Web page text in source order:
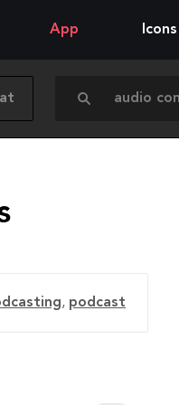
App Icons
, podcast